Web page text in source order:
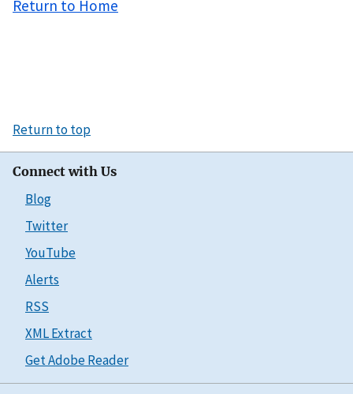
Return to Home
Return to top
Connect with Us
Blog
Twitter
YouTube
Alerts
RSS
XML Extract
Get Adobe Reader